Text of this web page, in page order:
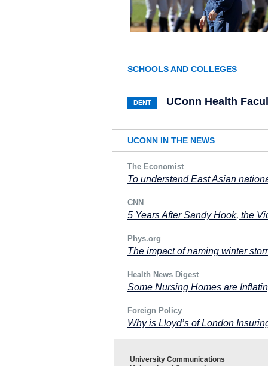
SCHOOLS AND COLLEGES
DENT UConn Health
UCONN IN THE NEWS
The Economist
To understand East Asian
CNN
5 Years After Sandy Hook, the
Phys.org
The impact of naming winter
Health News Digest
Some Nursing Homes are
Foreign Policy
Why is Lloyd’s of London
University Communications